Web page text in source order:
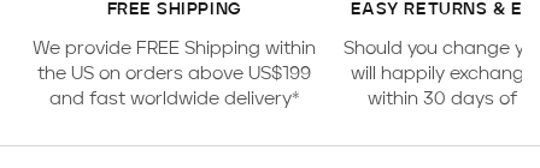
FREE SHIPPING
We provide FREE Shipping within
the US on orders above US$199
and fast worldwide delivery*
EASY RETURNS &
Should you change
will happily
within 30 days of